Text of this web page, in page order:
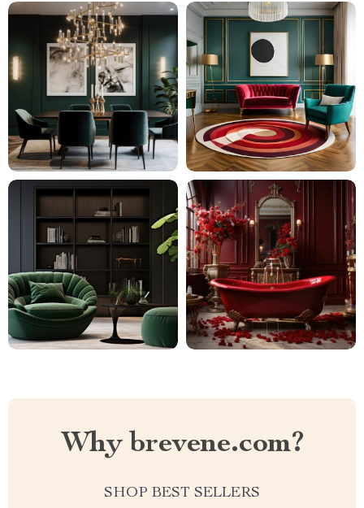
Why brevene.com?
SHOP BEST SELLERS